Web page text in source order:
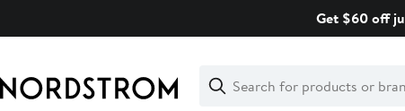
Get $60 off
Search
Clear
Clear
Search